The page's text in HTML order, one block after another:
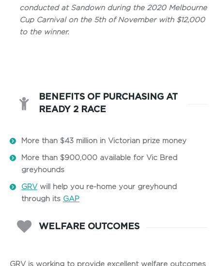
conducted at Sandown during the 2020 Melbourne
Cup Carnival on the 5th of November with $12,000
to the winner.
BENEFITS OF PURCHASING AT
READY 2 RACE
More than $43 million in Victorian prize money
More than $900,000 available for Vic Bred
greyhounds
GRV will help you re-home your greyhound
through its GAP
WELFARE OUTCOMES
GRV is working to provide excellent welfare outcomes